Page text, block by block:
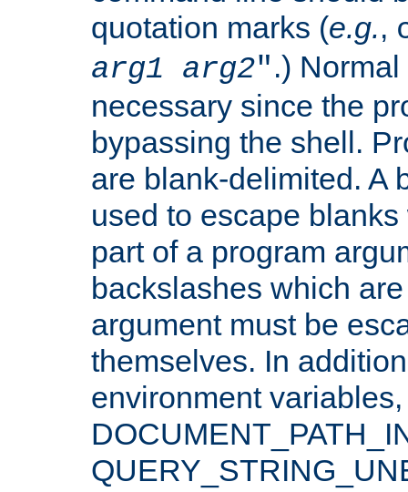
quotation marks (e.g.,
arg1
arg2".)
necessary since the
bypassing the shell.
are blank-delimited. A
used to escape
part of a program
backslashes which
argument must be
themselves. In
environment